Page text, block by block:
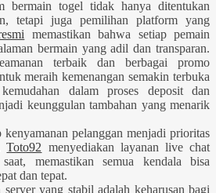
bermain togel tidak hanya ditentukan
tetapi juga pemilihan platform yang
memastikan bahwa setiap pemain
bermain yang adil dan transparan.
terbaik dan berbagai promo
meraih kemenangan semakin terbuka
dalam proses deposit dan
keunggulan tambahan yang menarik
pelanggan menjadi prioritas
Toto92 menyediakan layanan live chat
memastikan semua kendala bisa
dan tepat.
yang stabil adalah keharusan bagi